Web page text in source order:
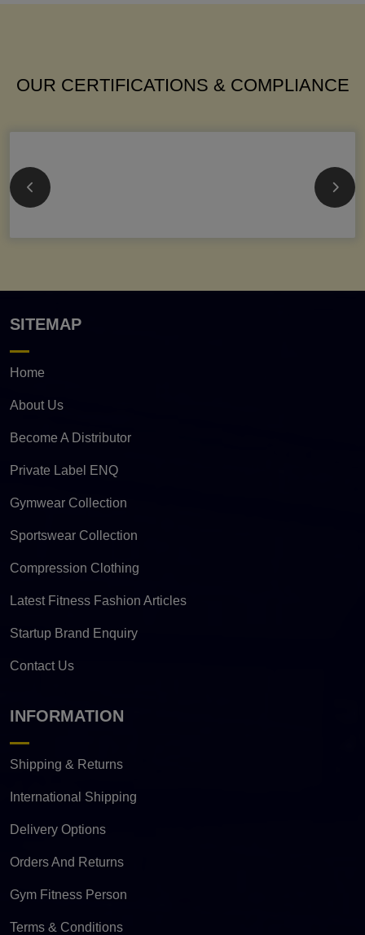
OUR CERTIFICATIONS & COMPLIANCE
SITEMAP
Home
About Us
Become A Distributor
Private Label ENQ
Gymwear Collection
Sportswear Collection
Compression Clothing
Latest Fitness Fashion Articles
Startup Brand Enquiry
Contact Us
INFORMATION
Shipping & Returns
International Shipping
Delivery Options
Orders And Returns
Gym Fitness Person
Terms & Conditions